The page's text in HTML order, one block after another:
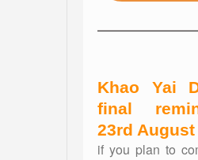
Khao Yai
final
23rd August
if you plan to